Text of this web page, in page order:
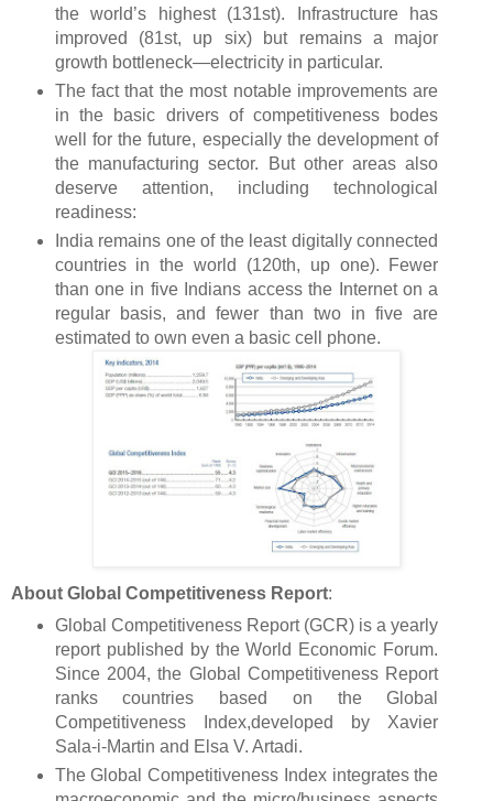
the world’s highest (131st). Infrastructure has
improved (81st, up six) but remains a major
growth bottleneck—electricity in particular.
The fact that the most notable improvements are
in the basic drivers of competitiveness bodes
well for the future, especially the development of
the manufacturing sector. But other areas also
deserve attention, including technological
readiness:
India remains one of the least digitally connected
countries in the world (120th, up one). Fewer
than one in five Indians access the Internet on a
regular basis, and fewer than two in five are
estimated to own even a basic cell phone.
About Global Competitiveness Report:
Global Competitiveness Report (GCR) is a yearly
report published by the World Economic Forum.
Since 2004, the Global Competitiveness Report
ranks countries based on the Global
Competitiveness Index,developed by Xavier
Sala-i-Martin and Elsa V. Artadi.
The Global Competitiveness Index integrates the